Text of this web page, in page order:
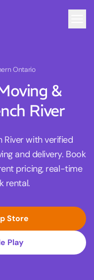
Ontario
&
River
River with verified
and delivery. Book
pricing, real-time
rental.
Store
Play